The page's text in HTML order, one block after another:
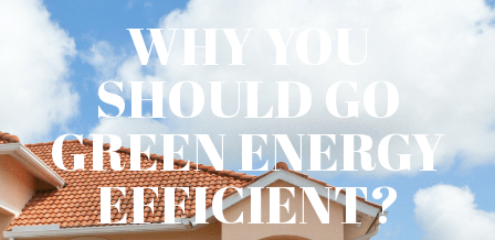
WHY YOU
SHOULD GO
GREEN ENERGY
EFFICIENT?